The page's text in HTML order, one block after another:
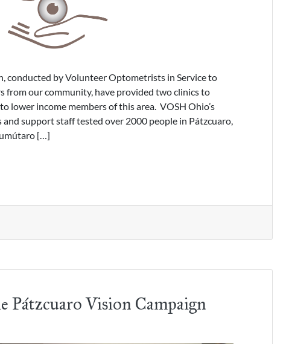
conducted by Volunteer Optometrists in Service to
from our community, have provided two clinics to
lower income members of this area. VOSH Ohio’s
support staff tested over 2000 people in Pátzcuaro,
[…]
Pátzcuaro Vision Campaign